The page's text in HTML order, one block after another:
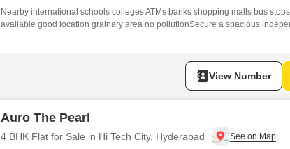
Nearby international schools colleges ATMs banks shopping malls bus
available good location grainary area no pollutionSecure a spacious
you to personalize your living space.With 2 dedicated parking
View Number
Auro The Pearl
4 BHK Flat for Sale in Hi Tech City, Hyderabad